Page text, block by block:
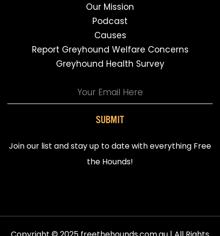
Our Mission
Podcast
Causes
Report Greyhound Welfare Concerns
Greyhound Health Survey
SUBMIT
Join our list and stay up to date with everything Free
the Hounds!